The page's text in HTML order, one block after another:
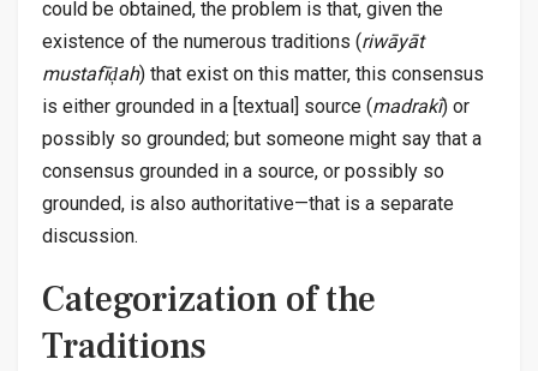
could be obtained, the problem is that, given the
existence of the numerous traditions (riwāyāt
mustafīḑah) that exist on this matter, this consensus
is either grounded in a [textual] source (madrakī) or
possibly so grounded; but someone might say that a
consensus grounded in a source, or possibly so
grounded, is also authoritative—that is a separate
discussion.
Categorization of the
Traditions